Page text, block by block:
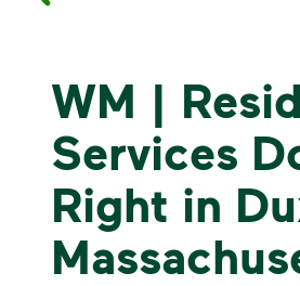
WM |
Services
Right in